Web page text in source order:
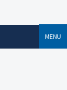
MENU